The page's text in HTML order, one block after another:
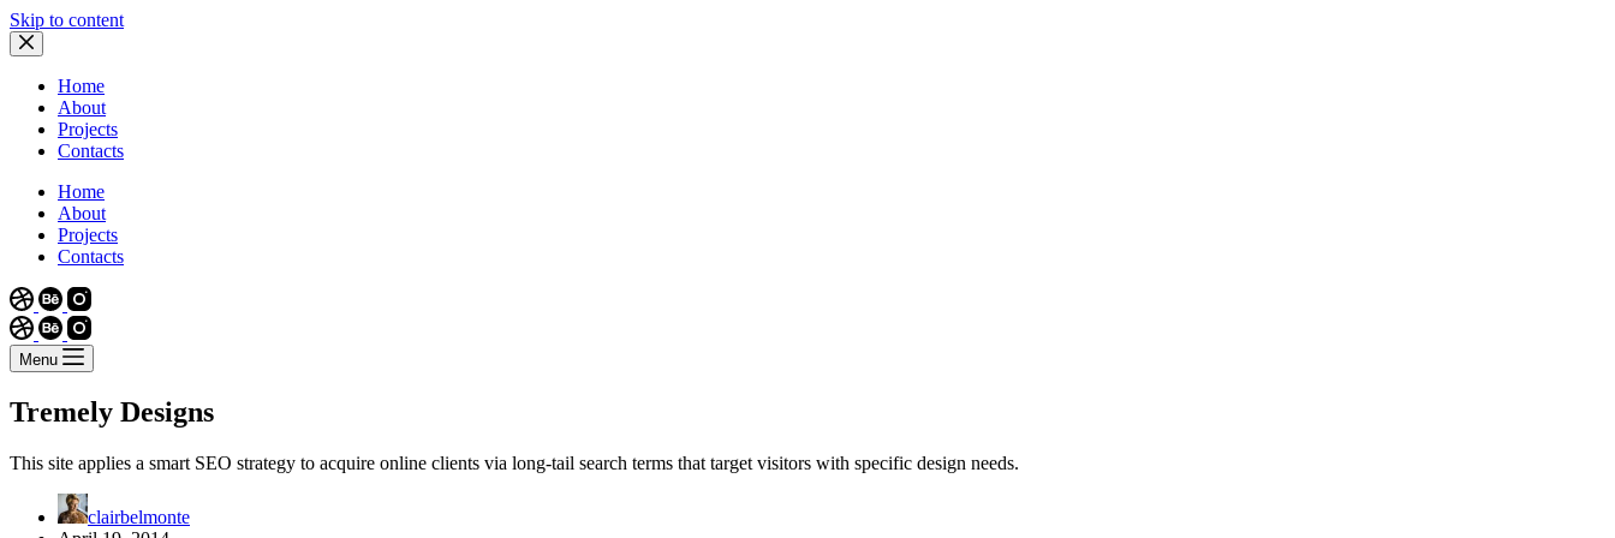
Skip to content
Home
About
Projects
Contacts
Home
About
Projects
Contacts
Menu
Tremely Designs
This site applies a smart SEO strategy to acquire online clients via long-tail search terms that target visitors with specific design needs.
clairbelmonte